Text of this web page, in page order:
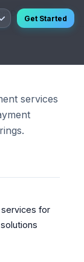
Get Started
Development
services
for